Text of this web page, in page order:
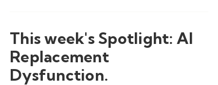
This week's Spotlight: AI
Replacement
Dysfunction.